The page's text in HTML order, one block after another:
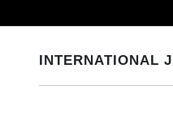
INTERNATIONAL